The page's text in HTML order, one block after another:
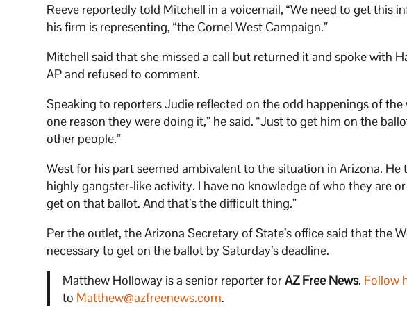
Reeve reportedly told Mitchell in a voicemail, “We need to get this
his firm is representing, “the Cornel West Campaign.”
Mitchell said that she missed a call but returned it and spoke with
AP and refused to comment.
Speaking to reporters Judie reflected on the odd happenings of
one reason they were doing it,” he said. “Just to get him on the
other people.”
West for his part seemed ambivalent to the situation in Arizona.
highly gangster-like activity. I have no knowledge of who they are
get on that ballot. And that’s the difficult thing.”
Per the outlet, the Arizona Secretary of State’s office said that the
necessary to get on the ballot by Saturday’s deadline.
Matthew Holloway is a senior reporter forAZ Free News. Follow
to Matthew@azfreenews.com.